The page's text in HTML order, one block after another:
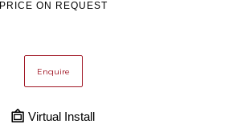
PRICE ON REQUEST
Enquire
Virtual Install